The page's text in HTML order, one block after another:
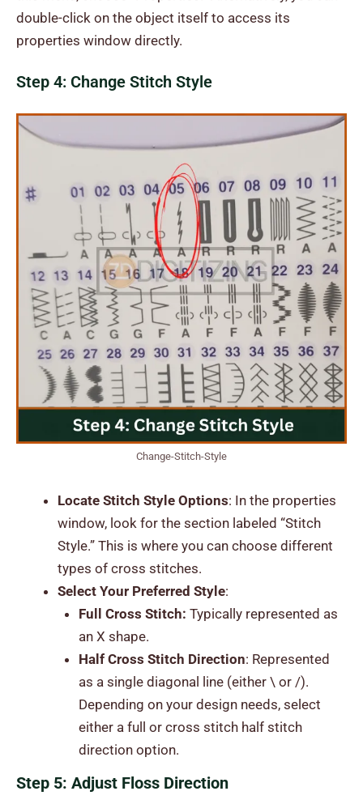
double-click on the object itself to access its
properties window directly.
Step 4: Change Stitch Style
Change-Stitch-Style
Locate Stitch Style Options: In the properties
window, look for the section labeled “Stitch
Style.” This is where you can choose different
types of cross stitches.
Select Your Preferred Style:
Full Cross Stitch: Typically represented as
an X shape.
Half Cross Stitch Direction: Represented
as a single diagonal line (either \ or /).
Depending on your design needs, select
either a full or cross stitch half stitch
direction option.
Step 5: Adjust Floss Direction